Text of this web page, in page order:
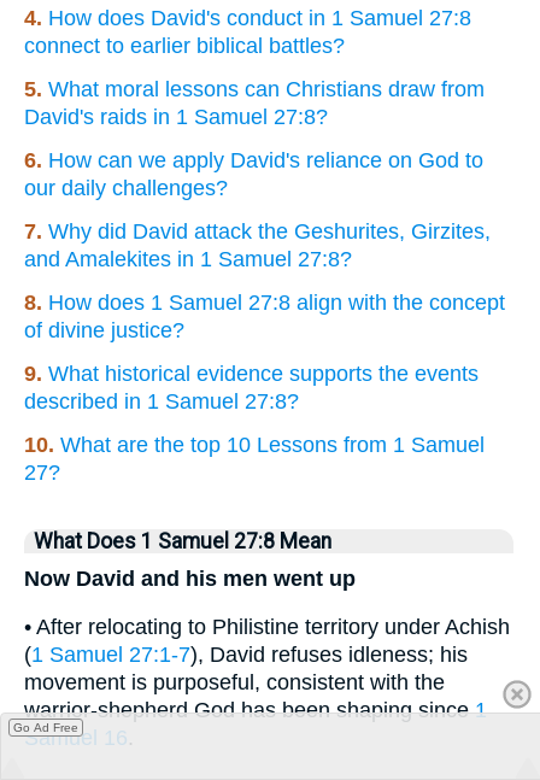
4. How does David's conduct in 1 Samuel 27:8
connect to earlier biblical battles?
5. What moral lessons can Christians draw from
David's raids in 1 Samuel 27:8?
6. How can we apply David's reliance on God to
our daily challenges?
7. Why did David attack the Geshurites, Girzites,
and Amalekites in 1 Samuel 27:8?
8. How does 1 Samuel 27:8 align with the concept
of divine justice?
9. What historical evidence supports the events
described in 1 Samuel 27:8?
10. What are the top 10 Lessons from 1 Samuel
27?
What Does 1 Samuel 27:8 Mean
Now David and his men went up
• After relocating to Philistine territory under Achish
(1 Samuel 27:1-7), David refuses idleness; his
movement is purposeful, consistent with the
warrior-shepherd God has been shaping since1
Samuel 16.
Go Ad Free